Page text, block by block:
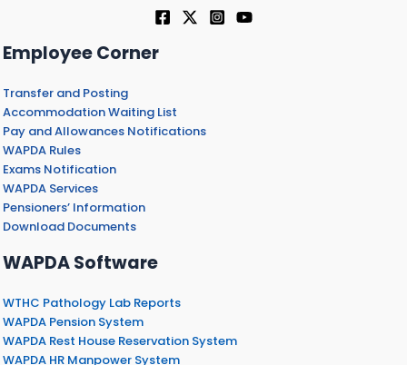
Employee Corner
Transfer and Posting
Accommodation Waiting List
Pay and Allowances Notifications
WAPDA Rules
Exams Notification
WAPDA Services
Pensioners’ Information
Download Documents
WAPDA Software
WTHC Pathology Lab Reports
WAPDA Pension System
WAPDA Rest House Reservation System
WAPDA HR Manpower System